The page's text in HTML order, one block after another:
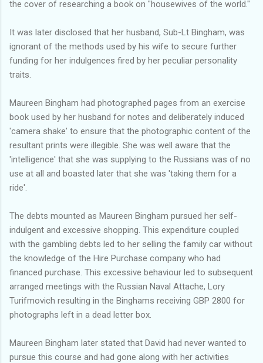
the cover of researching a book on "housewives of the world."
It was later disclosed that her husband, Sub-Lt Bingham, was
ignorant of the methods used by his wife to secure further
funding for her indulgences fired by her peculiar personality
traits.
Maureen Bingham had photographed pages from an exercise
book used by her husband for notes and deliberately induced
'camera shake' to ensure that the photographic content of the
resultant prints were illegible. She was well aware that the
'intelligence' that she was supplying to the Russians was of no
use at all and boasted later that she was 'taking them for a
ride'.
The debts mounted as Maureen Bingham pursued her self-
indulgent and excessive shopping. This expenditure coupled
with the gambling debts led to her selling the family car without
the knowledge of the Hire Purchase company who had
financed purchase. This excessive behaviour led to subsequent
arranged meetings with the Russian Naval Attache, Lory
Turifmovich resulting in the Binghams receiving GBP 2800 for
photographs left in a dead letter box.
Maureen Bingham later stated that David had never wanted to
pursue this course and had gone along with her activities